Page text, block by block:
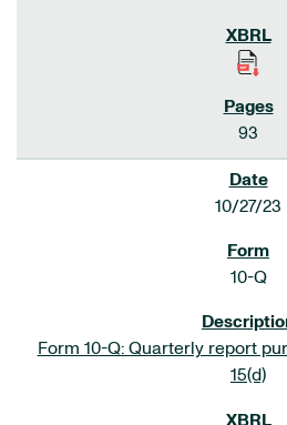
93
10/27/23
10-Q
Form 10-Q: Quarterly report
15(d)